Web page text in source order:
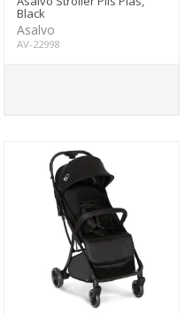
Black
Asalvo
AV-22998